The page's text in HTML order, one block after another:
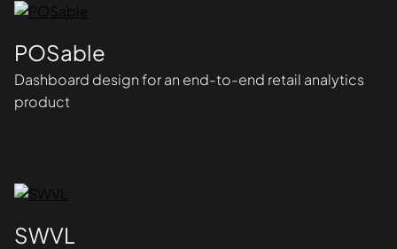
POSable
Dashboard design for an end-to-end retail analytics
product
SWVL